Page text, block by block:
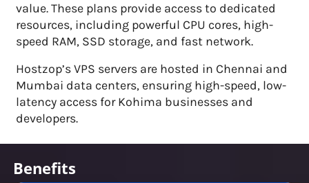
value. These plans provide access to dedicated
resources, including powerful CPU cores, high-
speed RAM, SSD storage, and fast network.
Hostzop’s VPS servers are hosted in Chennai and
Mumbai data centers, ensuring high-speed, low-
latency access for Kohima businesses and
developers.
Benefits